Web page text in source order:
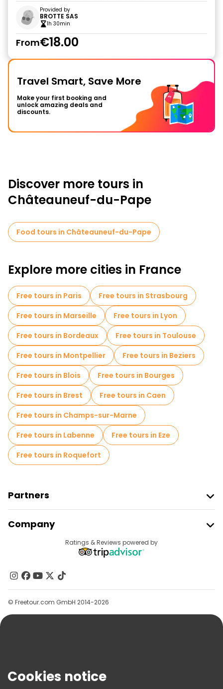
Provided by
BROTTE SAS
1h 30min
From€18.00
Travel Smart, Save More
Make your first booking and
unlock amazing deals and
discounts.
Discover more tours in
Châteauneuf-du-Pape
Food tours in Châteauneuf-du-Pape
Explore more cities in France
Free tours in Paris
Free tours in Strasbourg
Free tours in Marseille
Free tours in Lyon
Free tours in Bordeaux
Free tours in Toulouse
Free tours in Montpellier
Free tours in Beziers
Free tours in Blois
Free tours in Bourges
Free tours in Brest
Free tours in Caen
Free tours in Champs-sur-Marne
Free tours in Labenne
Free tours in Eze
Free tours in Roquefort
Partners
Provider Sign In
Affiliate Program
Company
Contact Us
Groups
Help
Terms & Legal
Ratings & Reviews powered by
© Freetour.com GmbH 2014-2026
Cookies notice